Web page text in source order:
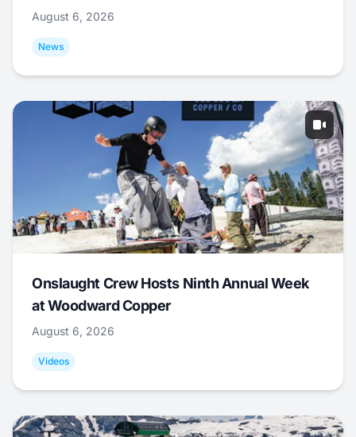
August 6, 2026
News
Onslaught Crew Hosts Ninth Annual Week
at Woodward Copper
August 6, 2026
Videos